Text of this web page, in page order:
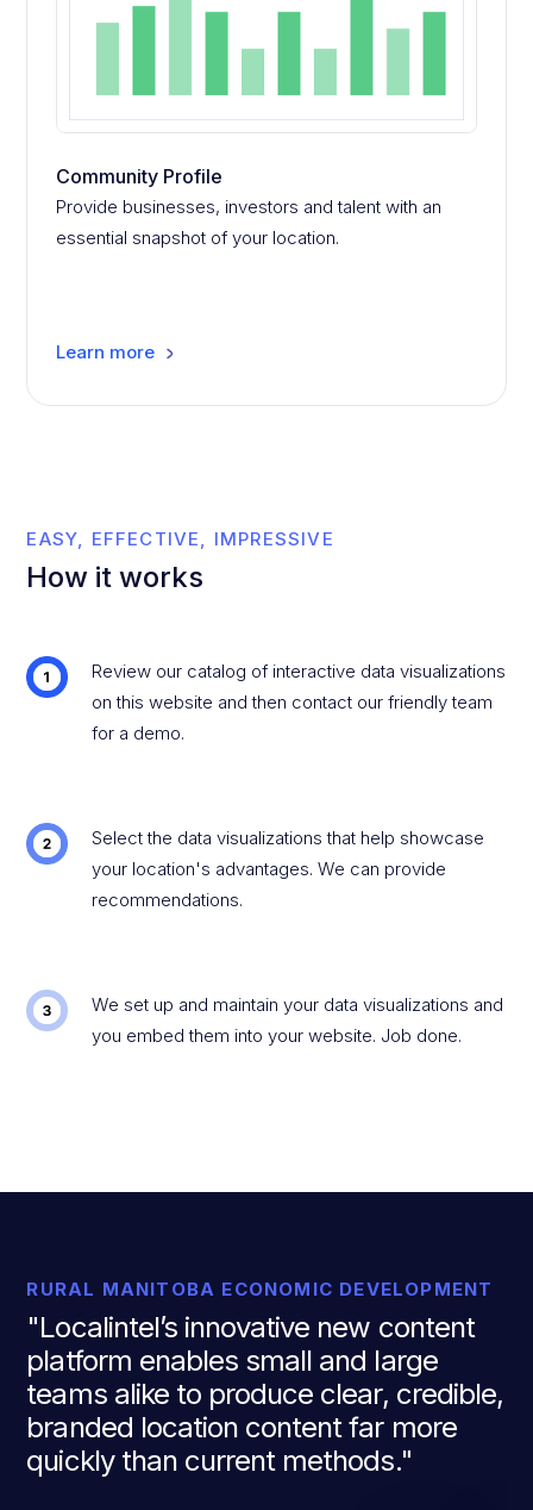
Community Profile
Provide businesses, investors and talent with an
essential snapshot of your location.
Learn more
EASY, EFFECTIVE, IMPRESSIVE
How it works
Review our catalog of interactive data visualizations
on this website and then contact our friendly team
for a demo.
Select the data visualizations that help showcase
your location's advantages. We can provide
recommendations.
We set up and maintain your data visualizations and
you embed them into your website. Job done.
RURAL MANITOBA ECONOMIC DEVELOPMENT
"Localintel’s innovative new content
platform enables small and large
teams alike to produce clear, credible,
branded location content far more
quickly than current methods."